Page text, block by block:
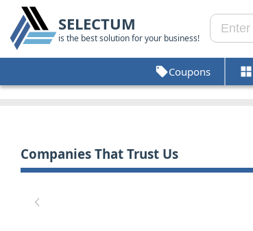
SELECTUM
is the best solution for your business!
Coupons
Companies That Trust Us